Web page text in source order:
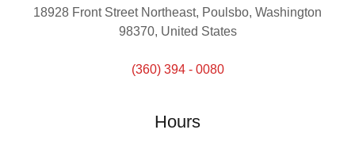
18928 Front Street Northeast, Poulsbo, Washington
98370, United States
(360) 394 - 0080
Hours